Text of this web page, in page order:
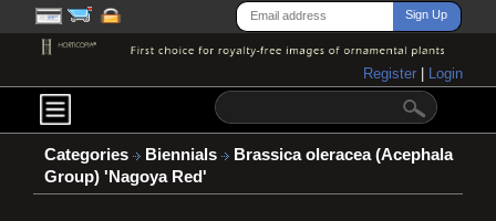
Register Login
Categories Biennials
Brassica oleracea (Acephala
Group) 'Nagoya Red'